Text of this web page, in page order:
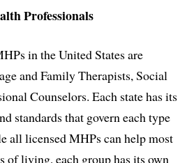
Professionals
in the United States are
and Family Therapists, Social
Counselors. Each state has its
standards that govern each type
all licensed MHPs can help most
of living, each group has its own